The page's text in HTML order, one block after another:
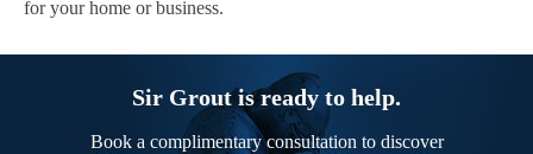
for your home or business.
Sir Grout is ready to help.
Book a complimentary consultation to discover